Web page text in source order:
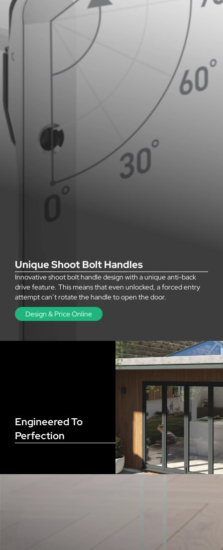
Unique Shoot Bolt Handles
Innovative shoot bolt handle design with a unique anti-back
drive feature. This means that even unlocked, a forced entry
attempt can’t rotate the handle to open the door.
Design & Price Online
Engineered To
Perfection